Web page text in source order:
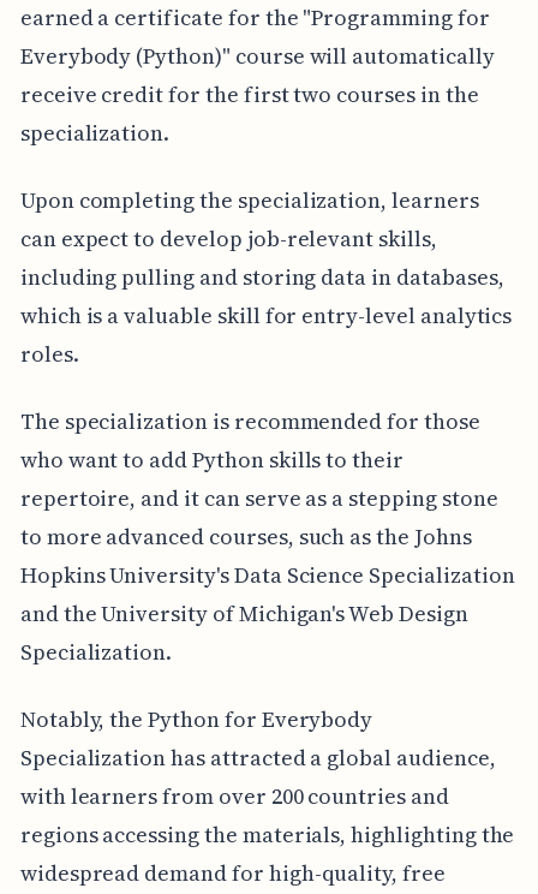
earned a certificate for the "Programming for
Everybody (Python)" course will automatically
receive credit for the first two courses in the
specialization.
Upon completing the specialization, learners
can expect to develop job-relevant skills,
including pulling and storing data in databases,
which is a valuable skill for entry-level analytics
roles.
The specialization is recommended for those
who want to add Python skills to their
repertoire, and it can serve as a stepping stone
to more advanced courses, such as the Johns
Hopkins University's Data Science Specialization
and the University of Michigan's Web Design
Specialization.
Notably, the Python for Everybody
Specialization has attracted a global audience,
with learners from over 200 countries and
regions accessing the materials, highlighting the
widespread demand for high-quality, free